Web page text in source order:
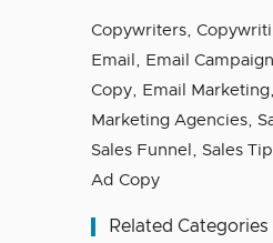
Copywriters,
Email , Email Campaign
Copy, Email Marketing,
Marketing Agencies,
Sales Funnel , Sales
Ad Copy
Related Categories